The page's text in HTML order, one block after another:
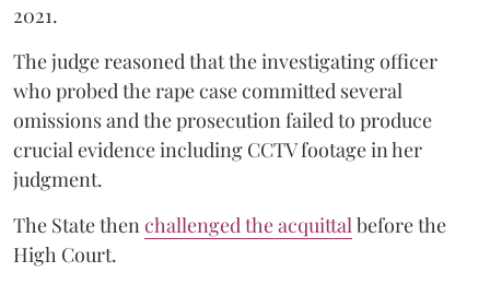
2021.
The judge reasoned that the investigating officer
who probed the rape case committed several
omissions and the prosecution failed to produce
crucial evidence including CCTV footage in her
judgment.
The State then challenged the acquittal before the
High Court.